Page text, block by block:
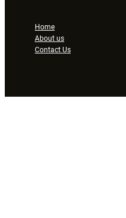
Home
About us
Contact Us